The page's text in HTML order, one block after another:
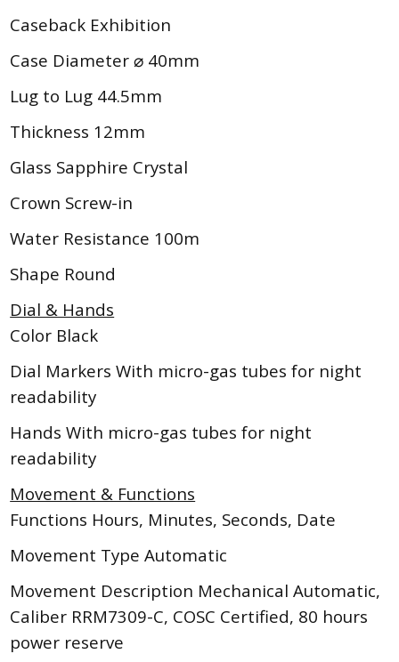
Caseback Exhibition
Case Diameter ⌀ 40mm
Lug to Lug 44.5mm
Thickness 12mm
Glass Sapphire Crystal
Crown Screw-in
Water Resistance 100m
Shape Round
Dial & Hands
Color Black
Dial Markers With micro-gas tubes for night
readability
Hands With micro-gas tubes for night
readability
Movement & Functions
Functions Hours, Minutes, Seconds, Date
Movement Type Automatic
Movement Description Mechanical Automatic,
Caliber RRM7309-C, COSC Certified, 80 hours
power reserve